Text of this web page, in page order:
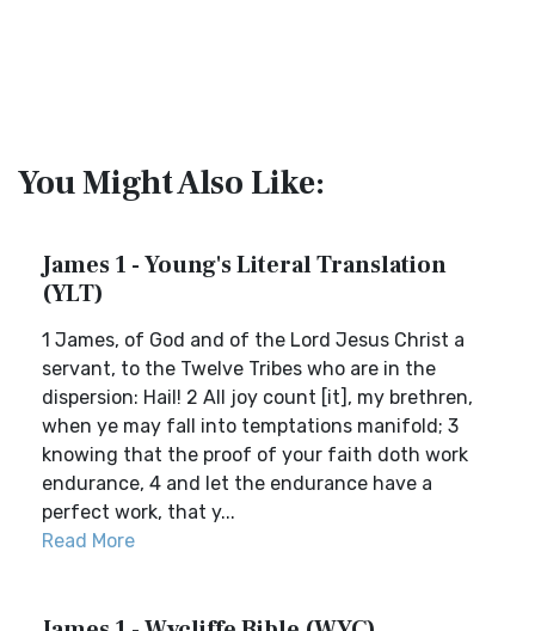
You Might Also Like:
James 1 - Young's Literal Translation
(YLT)
1 James, of God and of the Lord Jesus Christ a
servant, to the Twelve Tribes who are in the
dispersion: Hail! 2 All joy count [it], my brethren,
when ye may fall into temptations manifold; 3
knowing that the proof of your faith doth work
endurance, 4 and let the endurance have a
perfect work, that y...
Read More